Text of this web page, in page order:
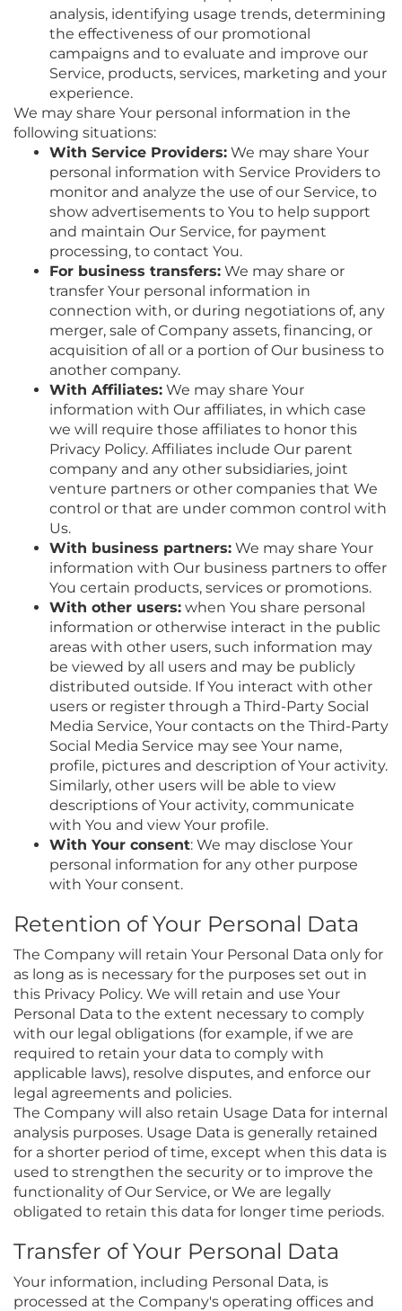
analysis, identifying usage trends, determining
the effectiveness of our promotional
campaigns and to evaluate and improve our
Service, products, services, marketing and your
experience.
We may share Your personal information in the
following situations:
With Service Providers: We may share Your
personal information with Service Providers to
monitor and analyze the use of our Service, to
show advertisements to You to help support
and maintain Our Service, for payment
processing, to contact You.
For business transfers: We may share or
transfer Your personal information in
connection with, or during negotiations of, any
merger, sale of Company assets, financing, or
acquisition of all or a portion of Our business to
another company.
With Affiliates: We may share Your
information with Our affiliates, in which case
we will require those affiliates to honor this
Privacy Policy. Affiliates include Our parent
company and any other subsidiaries, joint
venture partners or other companies that We
control or that are under common control with
Us.
With business partners: We may share Your
information with Our business partners to offer
You certain products, services or promotions.
With other users: when You share personal
information or otherwise interact in the public
areas with other users, such information may
be viewed by all users and may be publicly
distributed outside. If You interact with other
users or register through a Third-Party Social
Media Service, Your contacts on the Third-Party
Social Media Service may see Your name,
profile, pictures and description of Your activity.
Similarly, other users will be able to view
descriptions of Your activity, communicate
with You and view Your profile.
With Your consent: We may disclose Your
personal information for any other purpose
with Your consent.
Retention of Your Personal Data
The Company will retain Your Personal Data only for
as long as is necessary for the purposes set out in
this Privacy Policy. We will retain and use Your
Personal Data to the extent necessary to comply
with our legal obligations (for example, if we are
required to retain your data to comply with
applicable laws), resolve disputes, and enforce our
legal agreements and policies.
The Company will also retain Usage Data for internal
analysis purposes. Usage Data is generally retained
for a shorter period of time, except when this data is
used to strengthen the security or to improve the
functionality of Our Service, or We are legally
obligated to retain this data for longer time periods.
Transfer of Your Personal Data
Your information, including Personal Data, is
processed at the Company's operating offices and